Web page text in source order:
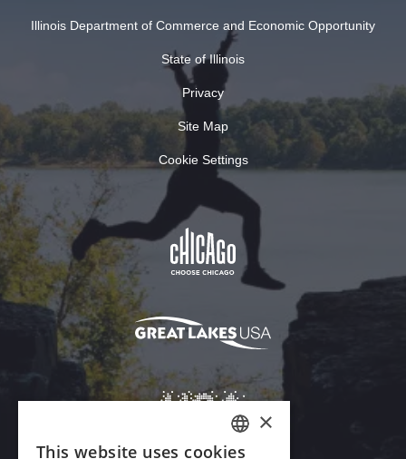
Illinois Department of Commerce and Economic Opportunity
State of Illinois
Privacy
Site Map
Cookie Settings
×
This website uses cookies